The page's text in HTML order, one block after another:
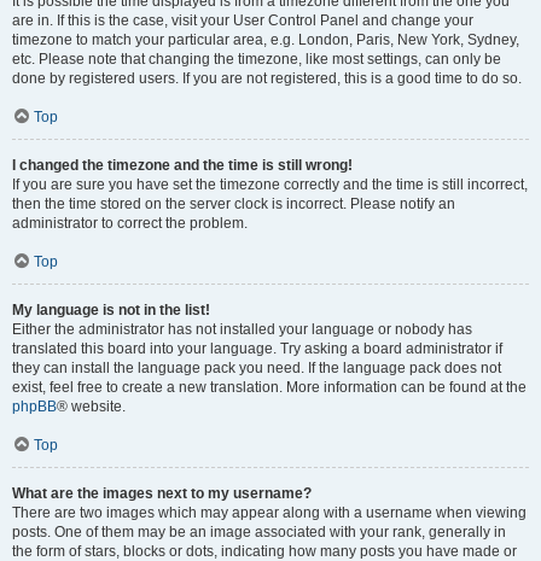
are in. If this is the case, visit your User Control Panel and change your
timezone to match your particular area, e.g. London, Paris, New York, Sydney,
etc. Please note that changing the timezone, like most settings, can only be
done by registered users. If you are not registered, this is a good time to do so.
Top
I changed the timezone and the time is still wrong!
If you are sure you have set the timezone correctly and the time is still incorrect,
then the time stored on the server clock is incorrect. Please notify an
administrator to correct the problem.
Top
My language is not in the list!
Either the administrator has not installed your language or nobody has
translated this board into your language. Try asking a board administrator if
they can install the language pack you need. If the language pack does not
exist, feel free to create a new translation. More information can be found at the
phpBB® website.
Top
What are the images next to my username?
There are two images which may appear along with a username when viewing
posts. One of them may be an image associated with your rank, generally in
the form of stars, blocks or dots, indicating how many posts you have made or